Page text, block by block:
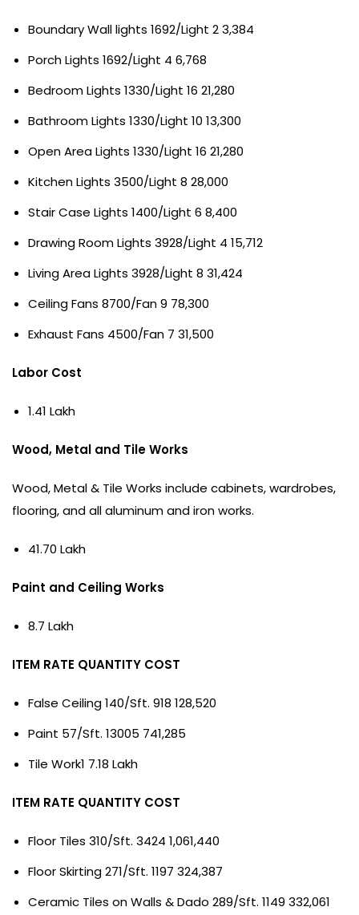
Boundary Wall lights 1692/Light 2 3,384
Porch Lights 1692/Light 4 6,768
Bedroom Lights 1330/Light 16 21,280
Bathroom Lights 1330/Light 10 13,300
Open Area Lights 1330/Light 16 21,280
Kitchen Lights 3500/Light 8 28,000
Stair Case Lights 1400/Light 6 8,400
Drawing Room Lights 3928/Light 4 15,712
Living Area Lights 3928/Light 8 31,424
Ceiling Fans 8700/Fan 9 78,300
Exhaust Fans 4500/Fan 7 31,500
Labor Cost
1.41 Lakh
Wood, Metal and Tile Works
Wood, Metal & Tile Works include cabinets, wardrobes,
flooring, and all aluminum and iron works.
41.70 Lakh
Paint and Ceiling Works
8.7 Lakh
ITEM RATE QUANTITY COST
False Ceiling 140/Sft. 918 128,520
Paint 57/Sft. 13005 741,285
Tile Work1 7.18 Lakh
ITEM RATE QUANTITY COST
Floor Tiles 310/Sft. 3424 1,061,440
Floor Skirting 271/Sft. 1197 324,387
Ceramic Tiles on Walls & Dado 289/Sft. 1149 332,061